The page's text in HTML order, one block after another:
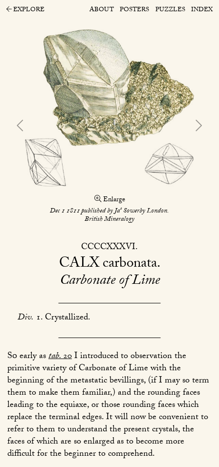
EXPLORE ABOUT POSTERS PUZZLES INDEX
Enlarge
Dec 1 1811 published by JasSowerby London.
British Mineralogy
CCCCXXXVI
CALXcarbonata
Carbonate of Lime
Div. 1. Crystallized.
Soearly astab.20I introduced to observation the
primitive variety of Carbonate of Lime with the
beginning of the metastatic bevillings, (if I may so term
them to make them familiar,) and the rounding faces
leading to the equiaxe, or those rounding faces which
replace the terminal edges. It will now be convenient to
refer to them to understand the present crystals, the
faces of which are so enlarged as to become more
difficult for the beginner to comprehend.